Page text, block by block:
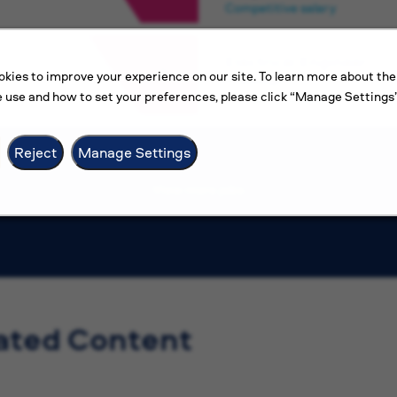
to improve your experience on our site. To learn more about the
use and how to set your preferences, please click “Manage
Reject Manage Settings
Competitive salary
Amman
Competitive salary
Content